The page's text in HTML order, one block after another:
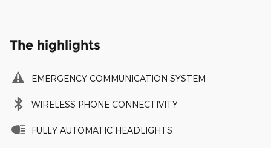
The highlights
EMERGENCY COMMUNICATION SYSTEM
WIRELESS PHONE CONNECTIVITY
FULLY AUTOMATIC HEADLIGHTS